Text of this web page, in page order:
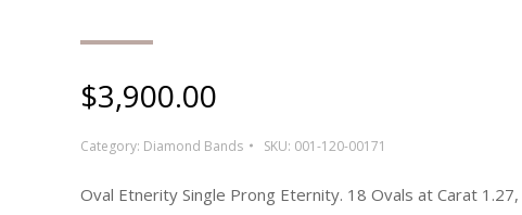
$3,900.00
Category: Diamond Bands SKU: 001-120-00171
Oval Etnerity Single Prong Eternity. 18 Ovals at Carat 1.27,